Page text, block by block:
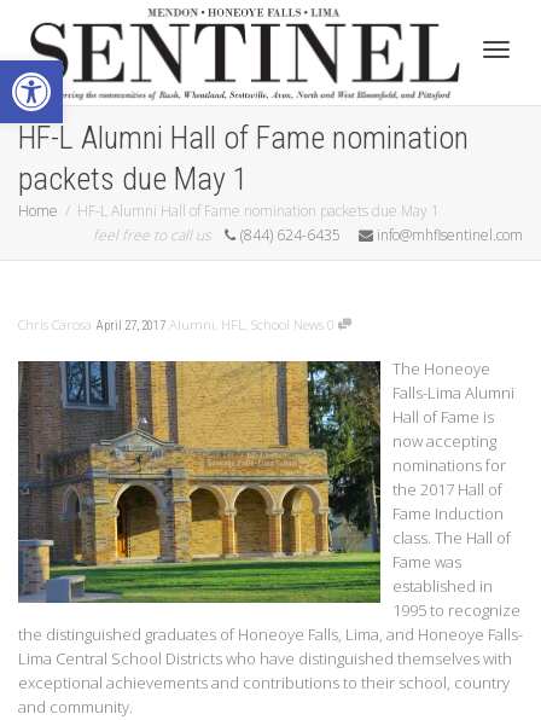
Open toolbar
HF-L Alumni Hall of Fame nomination
packets due May 1
Home
HF-L Alumni Hall of Fame nomination packets due May 1
feel free to call us
(844) 624-6435 info@mhflsentinel.com
Chris Carosa April 27, 2017 Alumni, HFL, School News 0
The Honeoye
Falls-Lima Alumni
Hall of Fame is
now accepting
nominations for
the 2017 Hall of
Fame Induction
class. The Hall of
Fame was
established in
1995 to recognize
the distinguished graduates of Honeoye Falls, Lima, and Honeoye Falls-
Lima Central School Districts who have distinguished themselves with
exceptional achievements and contributions to their school, country
and community.